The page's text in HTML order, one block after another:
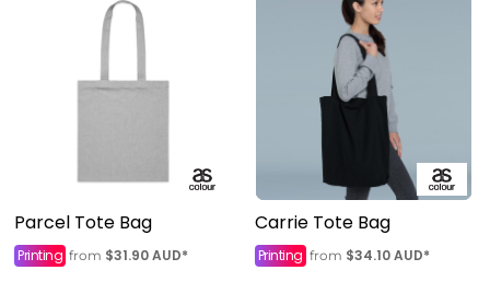
Parcel Tote Bag
Printing from $31.90AUD*
Carrie Tote Bag
Printing from $34.10AUD*